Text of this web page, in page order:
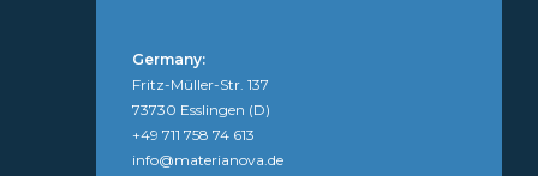
Germany:
Fritz-Müller-Str. 137
73730 Esslingen (D)
+49 711 758 74 613
info@materianova.de